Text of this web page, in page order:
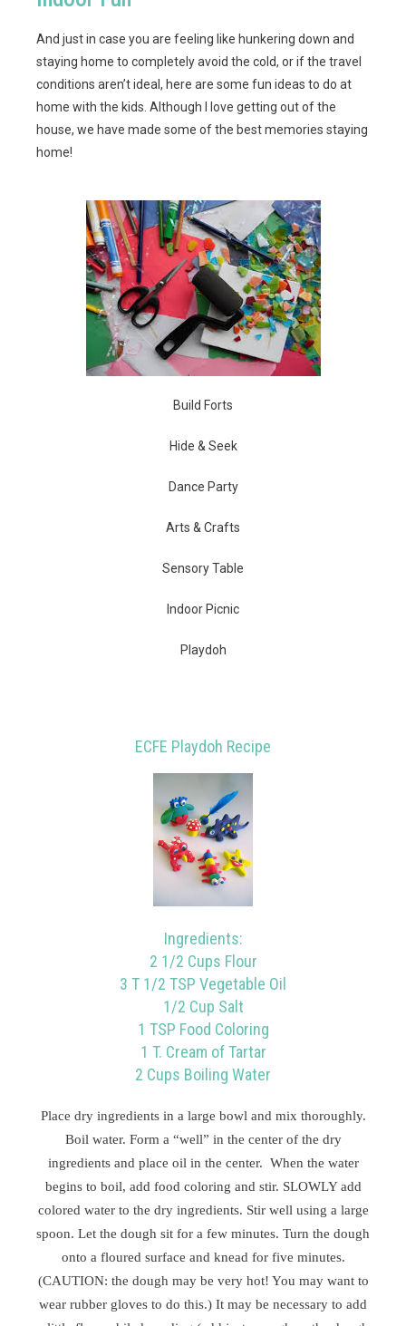
And just in case you are feeling like hunkering down and
staying home to completely avoid the cold, or if the travel
conditions aren’t ideal, here are some fun ideas to do at
home with the kids. Although I love getting out of the
house, we have made some of the best memories staying
home!
Build Forts
Hide & Seek
Dance Party
Arts & Crafts
Sensory Table
Indoor Picnic
Playdoh
ECFE Playdoh Recipe
Ingredients:
2 1/2 Cups Flour
3 T 1/2 TSP Vegetable Oil
1/2 Cup Salt
1 TSP Food Coloring
1 T. Cream of Tartar
2 Cups Boiling Water
Place dry ingredients in a large bowl and mix thoroughly.
Boil water. Form a “well” in the center of the dry
ingredients and place oil in the center. When the water
begins to boil, add food coloring and stir. SLOWLY add
colored water to the dry ingredients. Stir well using a large
spoon. Let the dough sit for a few minutes. Turn the dough
onto a floured surface and knead for five minutes.
(CAUTION: the dough may be very hot! You may want to
wear rubber gloves to do this.) It may be necessary to add